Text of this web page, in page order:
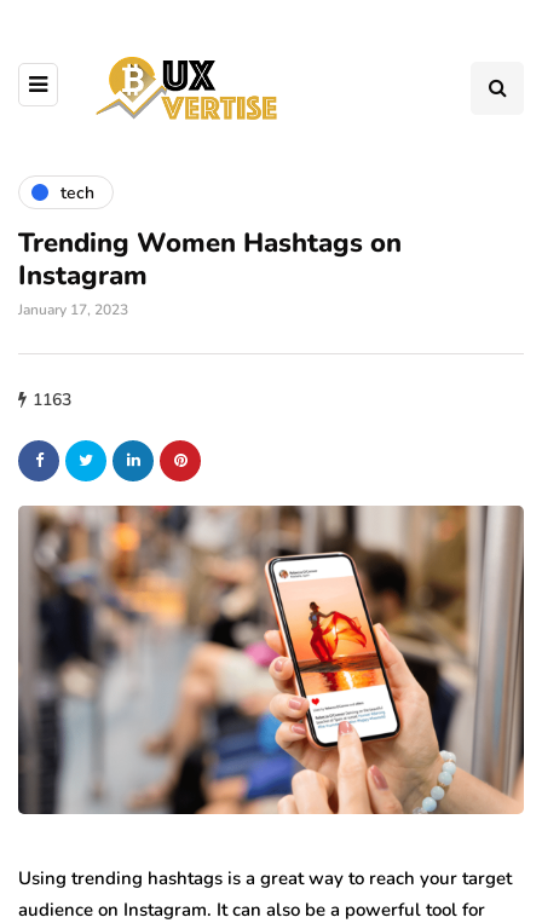
tech
Trending Women Hashtags on
Instagram
January 17, 2023
1163
Using trending hashtags is a great way to reach your target
audience on Instagram. It can also be a powerful tool for